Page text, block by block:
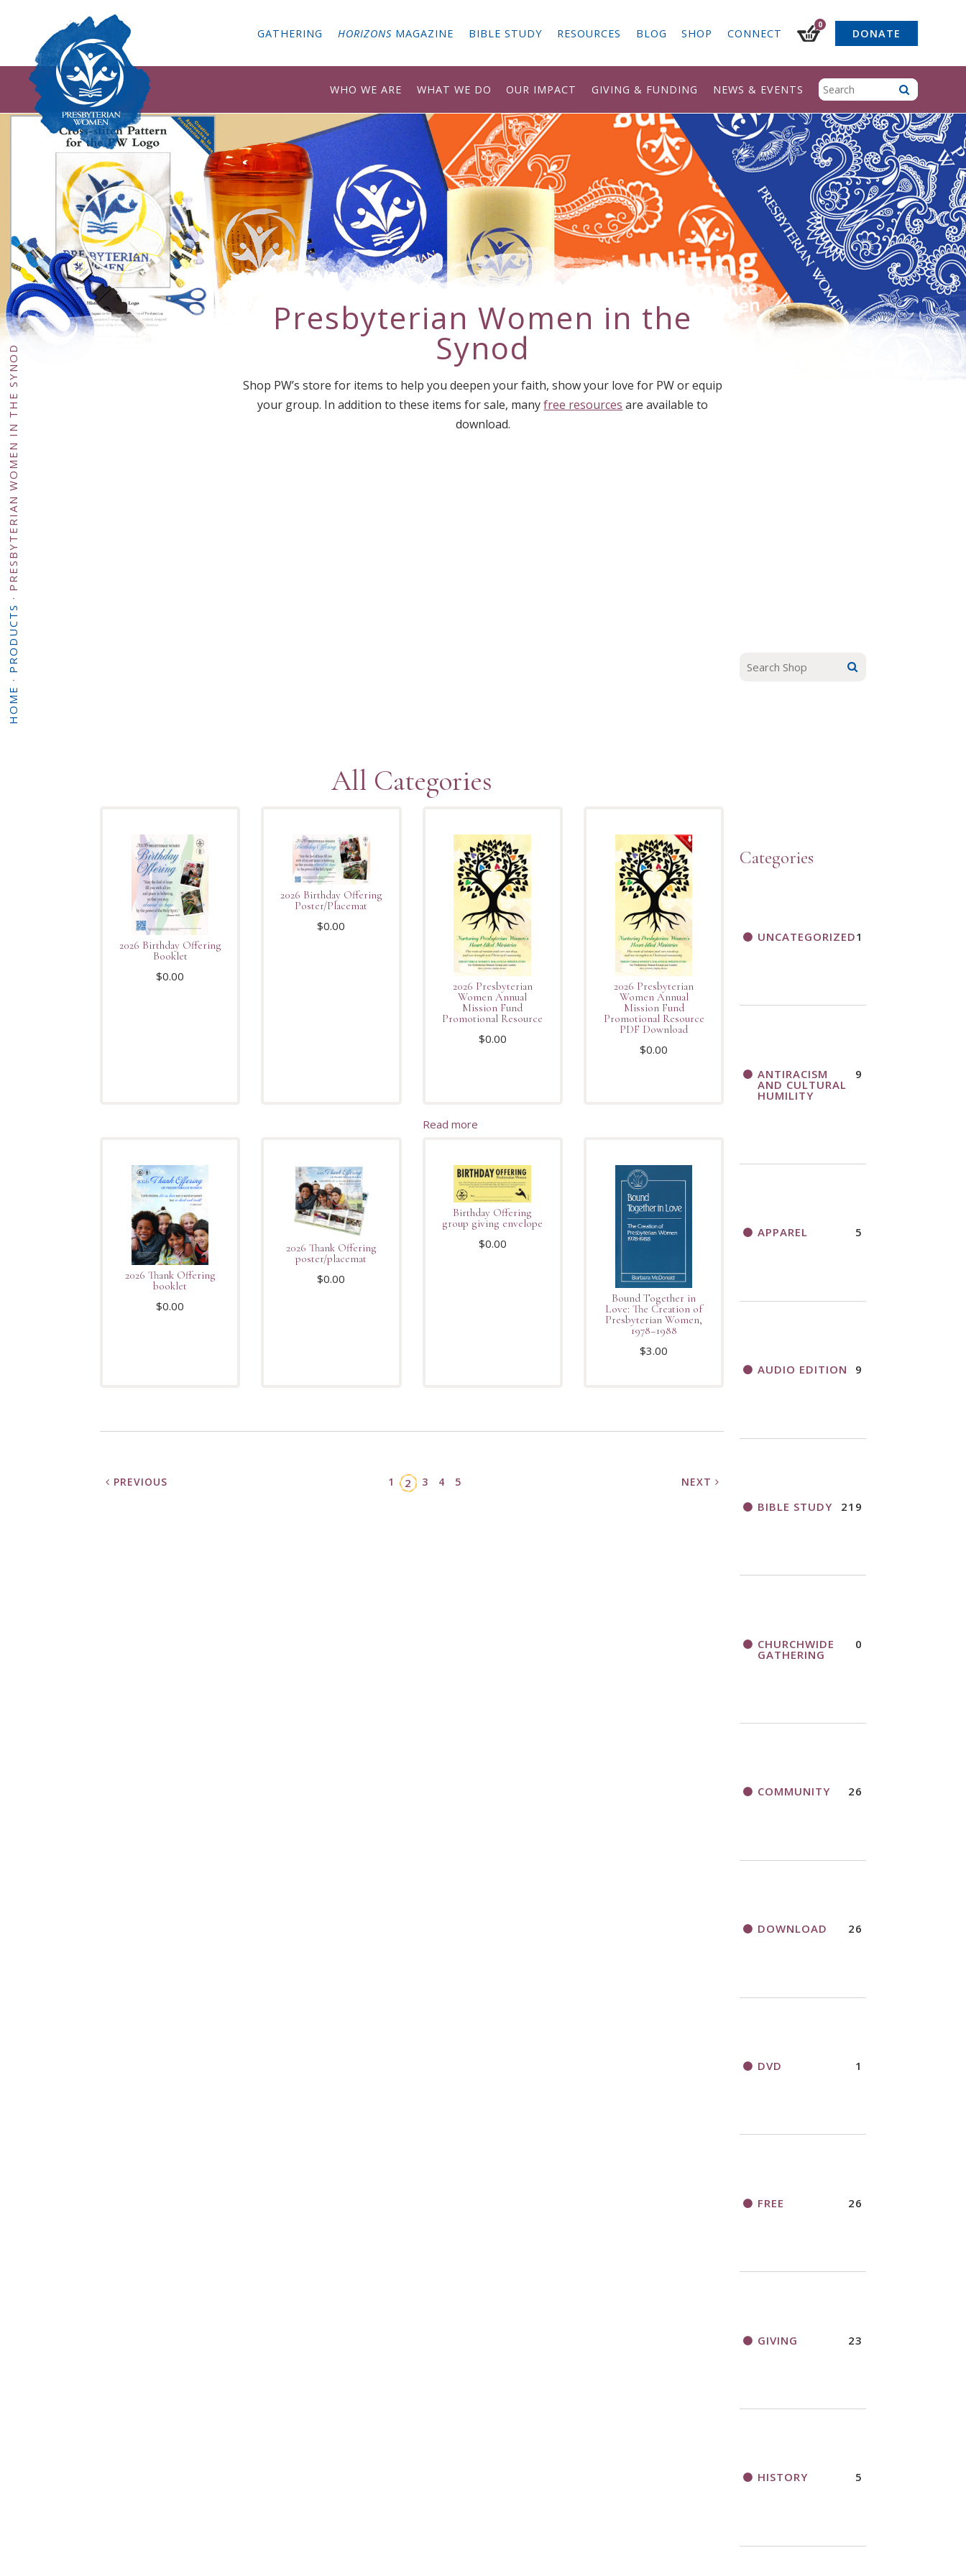
GATHERING HORIZONS MAGAZINE BIBLE STUDY RESOURCES BLOG SHOP CONNECT
0
DONATE
WHO WE ARE WHAT WE DO OUR IMPACT GIVING & FUNDING NEWS & EVENTS
HOME
·
PRODUCTS
·
PRESBYTERIAN WOMEN IN THE SYNOD
Presbyterian Women in the
Synod
Shop PW’s store for items to help you deepen your faith, show your love for PW or equip
your group. In addition to these items for sale, manyfree resources are available to
download.
All Categories
2026 Birthday Offering
Booklet
$0.00
2026 Birthday Offering
Poster/Placemat
$0.00
2026 Presbyterian
Women Annual
Mission Fund
Promotional Resource
$0.00
Read more
2026 Presbyterian
Women Annual
Mission Fund
Promotional Resource
PDF Download
$0.00
2026 Thank Offering
booklet
$0.00
2026 Thank Offering
poster/placemat
$0.00
Birthday Offering
group giving envelope
$0.00
Bound Together in
Love: The Creation of
Presbyterian Women,
1978–1988
$3.00
PREVIOUS 1 2 3 4 5 NEXT
Categories
UNCATEGORIZED1
ANTIRACISM
AND CULTURAL
HUMILITY
9
APPAREL 5
AUDIO EDITION 9
BIBLE STUDY 219
CHURCHWIDE
GATHERING
0
COMMUNITY 26
DOWNLOAD 26
DVD 1
FREE 26
GIVING 23
HISTORY 5